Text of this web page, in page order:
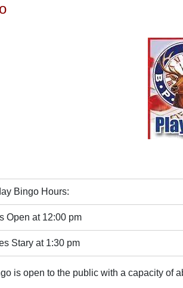
Bingo Hours:
Open at 12:00 pm
Stary at 1:30 pm
is open to the public with a capacity of